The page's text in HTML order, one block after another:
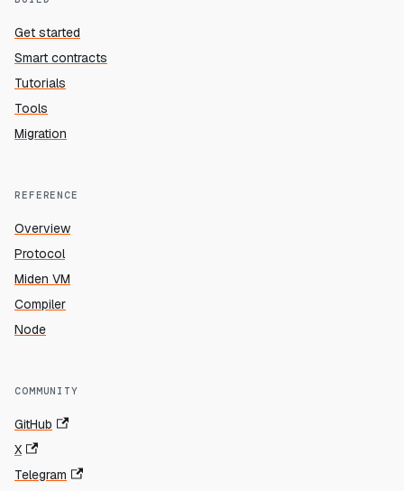
Get started
Smart contracts
Tutorials
Tools
Migration
REFERENCE
Overview
Protocol
Miden VM
Compiler
Node
COMMUNITY
GitHub
X
Telegram